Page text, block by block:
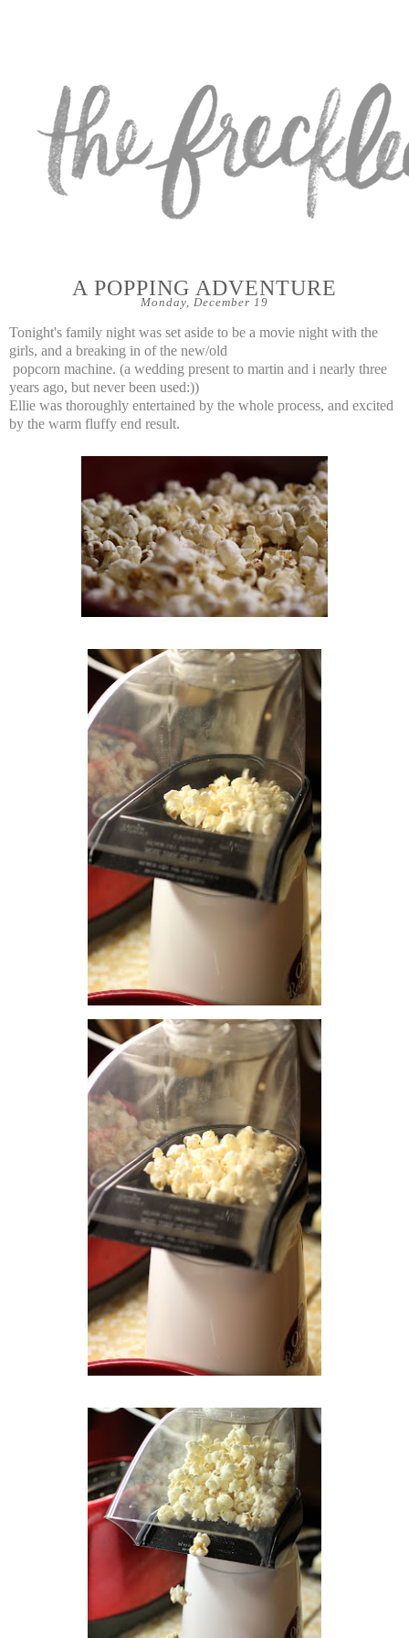
Monday, December 19
A POPPING ADVENTURE
Tonight's family night was set aside to be a movie night with the
girls, and a breaking in of the new/old
popcorn machine. (a wedding present to martin and i nearly three
years ago, but never been used:))
Ellie was thoroughly entertained by the whole process, and excited
by the warm fluffy end result.